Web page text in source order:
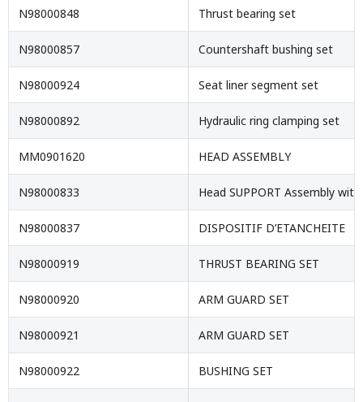
N98000848 Thrust bearing set
N98000857 Countershaft bushing set
N98000924 Seat liner segment set
N98000892 Hydraulic ring clamping set
MM0901620 HEAD ASSEMBLY
N98000833 Head SUPPORT Assembly
N98000837 DISPOSITIF D’ETANCHEITE
N98000919 THRUST BEARING SET
N98000920 ARM GUARD SET
N98000921 ARM GUARD SET
N98000922 BUSHING SET